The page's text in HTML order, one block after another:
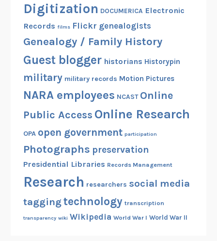
Digitization DOCUMERICA Electronic
Records films Flickr genealogists
Genealogy / Family History
Guest blogger historians Historypin
military military records Motion Pictures
NARA employees NCAST Online
Public Access Online Research
OPA open government participation
Photographs preservation
Presidential Libraries Records Management
Research researchers social media
tagging technology transcription
transparency wiki Wikipedia World War I World War II